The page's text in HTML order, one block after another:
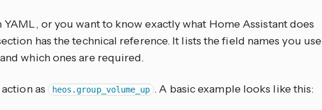
or you want to know exactly what Home Assistant does
has the technical reference. It lists the field names you use
which ones are required.
as heos.group_volume_up . A basic example looks like this: